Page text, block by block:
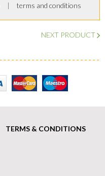
terms and conditions
NEXT PRODUCT
TERMS & CONDITIONS